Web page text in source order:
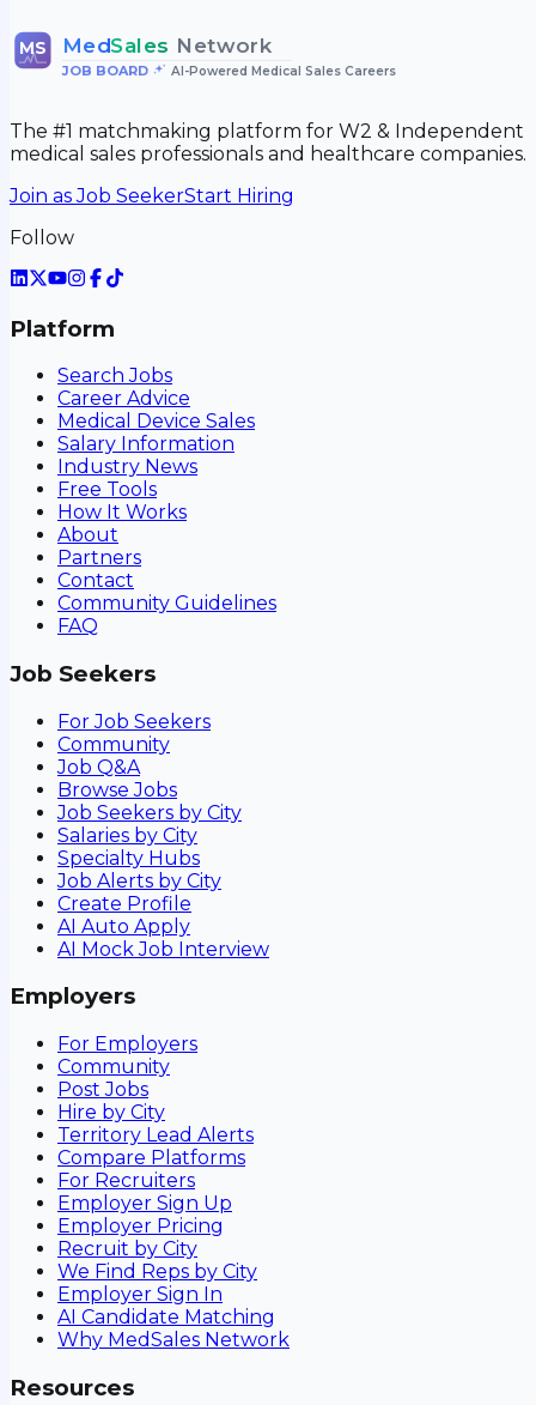
MS MedSales Network
JOB BOARD• AI-Powered Medical Sales Careers
The #1 matchmaking platform for W2 & Independent
medical sales professionals and healthcare companies.
Join as Job SeekerStart Hiring
Follow
Platform
Search Jobs
Career Advice
Medical Device Sales
Salary Information
Industry News
Free Tools
How It Works
About
Partners
Contact
Community Guidelines
FAQ
Job Seekers
For Job Seekers
Community
Job Q&A
Browse Jobs
Job Seekers by City
Salaries by City
Specialty Hubs
Job Alerts by City
Create Profile
AI Auto Apply
AI Mock Job Interview
Employers
For Employers
Community
Post Jobs
Hire by City
Territory Lead Alerts
Compare Platforms
For Recruiters
Employer Sign Up
Employer Pricing
Recruit by City
We Find Reps by City
Employer Sign In
AI Candidate Matching
Why MedSales Network
Resources